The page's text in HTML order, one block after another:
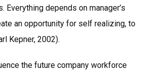
depends on manager’s
an opportunity for self realizing, to
Kepner, 2002).
the future company workforce